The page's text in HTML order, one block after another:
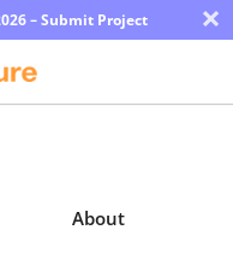
– Submit Project ×
About